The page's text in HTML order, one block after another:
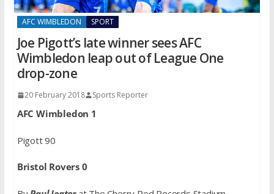
AFC WIMBLEDON SPORT
Joe Pigott’s late winner sees AFC
Wimbledon leap out of League One
drop-zone
20 February 2018 Sports Reporter
AFC Wimbledon 1
Pigott 90
Bristol Rovers 0